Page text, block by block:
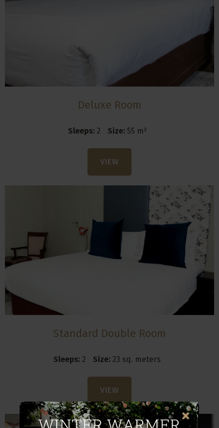
Deluxe Room
Sleeps: 2 Size: 55 m²
VIEW
Standard Double Room
Sleeps: 2 Size: 23 sq. meters
VIEW